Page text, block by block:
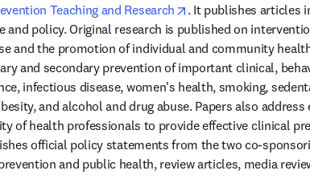
Teaching and Research opens in new tab/
. It publishes articles
and policy. Original research is published on
and the promotion of individual and community
and secondary prevention of important clinical,
infectious disease, women's health, smoking,
and alcohol and drug abuse. Papers also address
of health professionals to provide effective clinical
official policy statements from the two co-
and public health, review articles, media